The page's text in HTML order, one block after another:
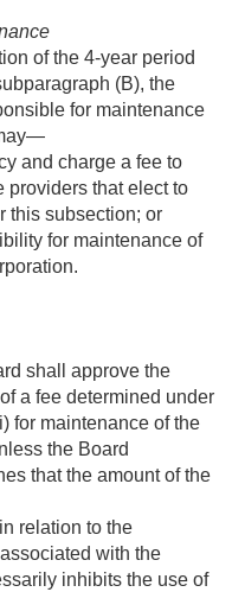
of the 4-year period
(B), the
for maintenance
and charge a fee to
providers that elect to
this subsection; or
for maintenance of
shall approve the
a fee determined under
for maintenance of the
the Board
that the amount of the
relation to the
with the
inhibits the use of